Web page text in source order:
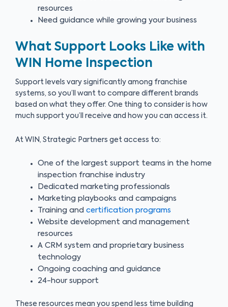
resources
Need guidance while growing your business
What Support Looks Like with
WIN Home Inspection
Support levels vary significantly among franchise
systems, so you’ll want to compare different brands
based on what they offer. One thing to consider is how
much support you’ll receive and how you can access it.
At WIN, Strategic Partners get access to:
One of the largest support teams in the home
inspection franchise industry
Dedicated marketing professionals
Marketing playbooks and campaigns
Training and certification programs
Website development and management
resources
A CRM system and proprietary business
technology
Ongoing coaching and guidance
24-hour support
These resources mean you spend less time building